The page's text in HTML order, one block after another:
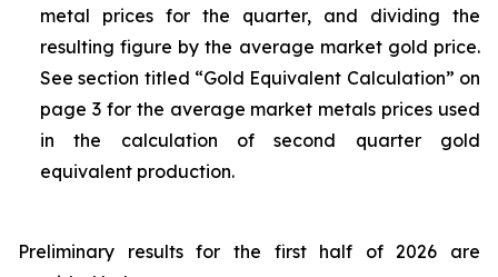
metal prices for the quarter, and dividing the
resulting figure by the average market gold price.
See section titled “Gold Equivalent Calculation” on
page 3 for the average market metals prices used
in the calculation of second quarter gold
equivalent production.
Preliminary results for the first half of 2026 are